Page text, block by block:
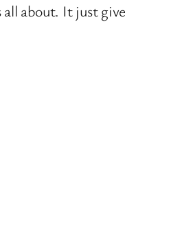
about. It just give